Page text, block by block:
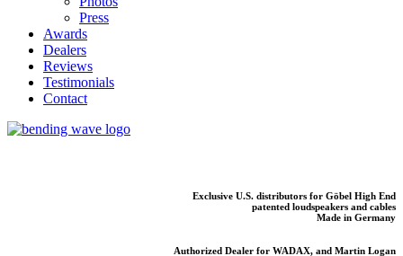
Press
Awards
Dealers
Reviews
Testimonials
Contact
Exclusive U.S. distributors for Göbel High End
patented loudspeakers and cables
Made in Germany
Authorized Dealer for WADAX, and Martin Logan